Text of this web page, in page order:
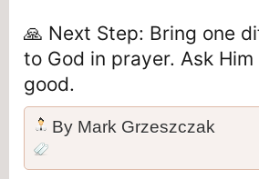
🙏 Next Step: Bring one
to God in prayer. Ask
good.
By Mark Grzeszczak